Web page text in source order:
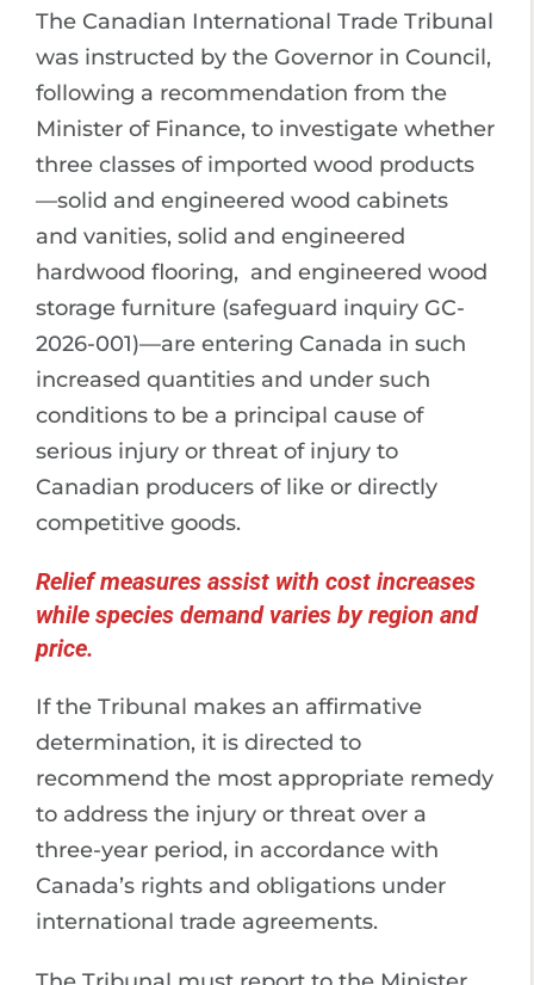
The Canadian International Trade Tribunal
was instructed by the Governor in Council,
following a recommendation from the
Minister of Finance, to investigate whether
three classes of imported wood products
—solid and engineered wood cabinets
and vanities, solid and engineered
hardwood flooring, and engineered wood
storage furniture (safeguard inquiry GC-
2026-001)—are entering Canada in such
increased quantities and under such
conditions to be a principal cause of
serious injury or threat of injury to
Canadian producers of like or directly
competitive goods.
Relief measures assist with cost increases
while species demand varies by region and
price.
If the Tribunal makes an affirmative
determination, it is directed to
recommend the most appropriate remedy
to address the injury or threat over a
three-year period, in accordance with
Canada’s rights and obligations under
international trade agreements.